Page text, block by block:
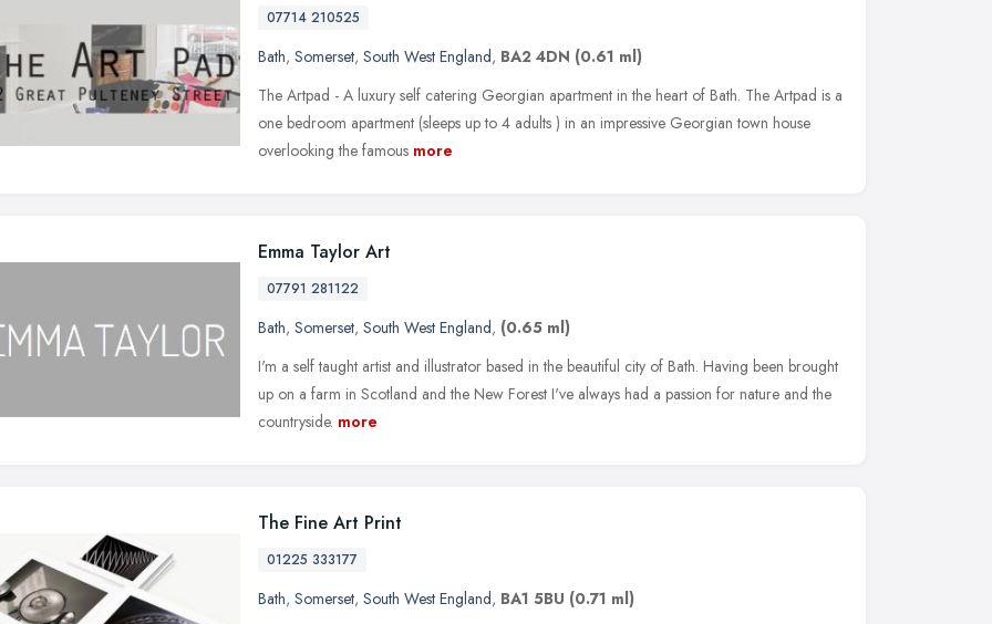
07714 210525
Bath, Somerset, South West England, BA2 4DN (0.61 ml)
The Artpad - A luxury self catering Georgian apartment in the heart of Bath. The Artpad is a
one bedroom apartment (sleeps up to 4 adults ) in an impressive Georgian town house
overlooking the famous more
Emma Taylor Art
07791 281122
Bath, Somerset, South West England, (0.65 ml)
I'm a self taught artist and illustrator based in the beautiful city of Bath. Having been brought
up on a farm in Scotland and the New Forest I've always had a passion for nature and the
countryside. more
The Fine Art Print
01225 333177
Bath, Somerset, South West England, BA1 5BU (0.71 ml)